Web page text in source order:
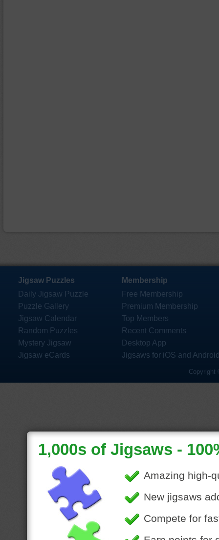
Jigsaw Puzzles
Daily Jigsaw Puzzle
Puzzle Gallery
Jigsaw Calendar
Random Puzzles
Mystery Jigsaw
Jigsaw eCards
Membership
Free Membership
Premium Membership
Top Members
Recent Comments
Desktop App
Jigsaws for iOS and
Copyright